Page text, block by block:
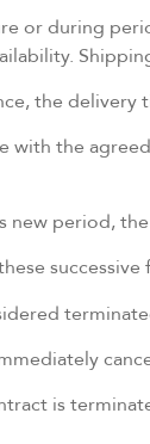
or during
the
with the
period,
is